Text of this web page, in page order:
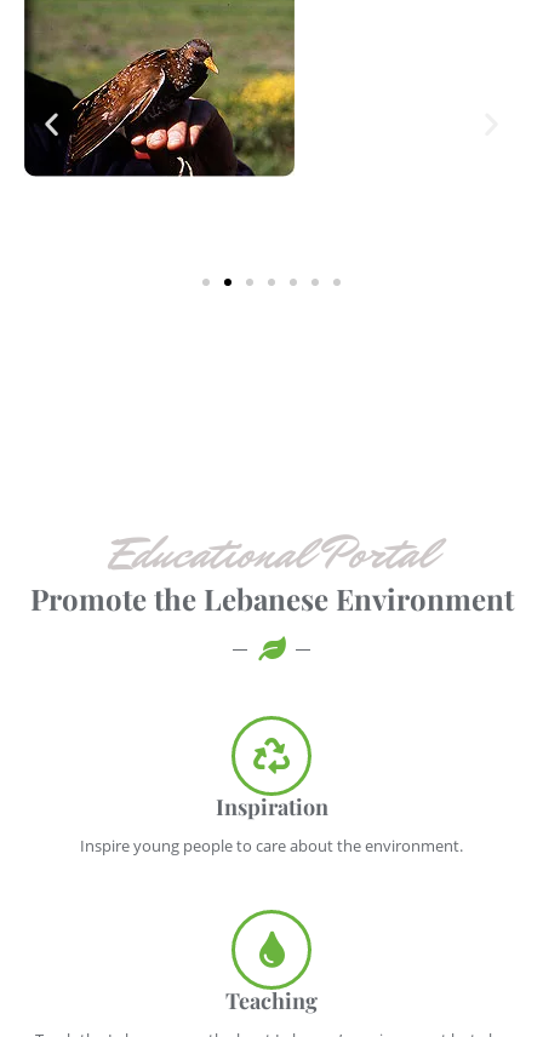
Educational Portal
Promote the Lebanese Environment
Inspiration
Inspire young people to care about the environment.
Teaching